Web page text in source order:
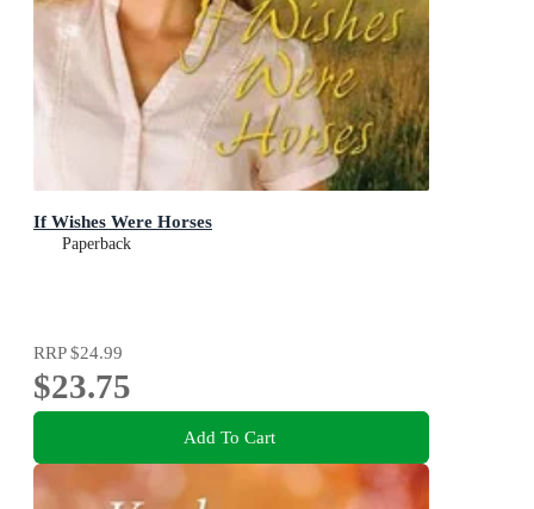
If Wishes Were Horses
Paperback
RRP$24.99
$23.75
Add To Cart